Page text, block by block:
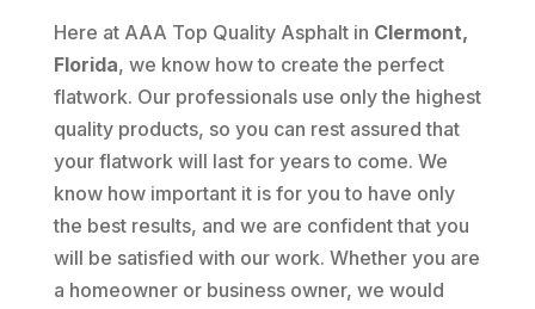
Here at AAA Top Quality Asphalt in Clermont,
Florida, we know how to create the perfect
flatwork. Our professionals use only the highest
quality products, so you can rest assured that
your flatwork will last for years to come. We
know how important it is for you to have only
the best results, and we are confident that you
will be satisfied with our work. Whether you are
a homeowner or business owner, we would